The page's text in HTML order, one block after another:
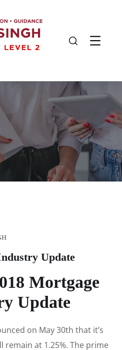
Update
Mortgage
Update
on May 30th that it’s
at 1.25%. The prime